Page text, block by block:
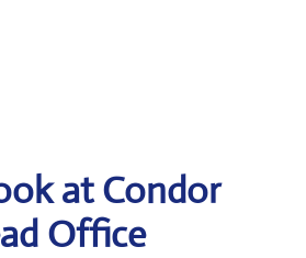
at Condor
Office